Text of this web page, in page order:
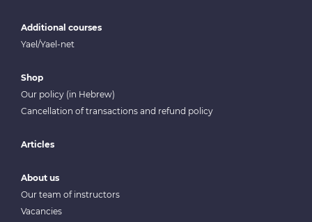
Additional courses
Yael/Yael-net
Shop
Our policy (in Hebrew)
Cancellation of transactions and refund policy
Articles
About us
Our team of instructors
Vacancies